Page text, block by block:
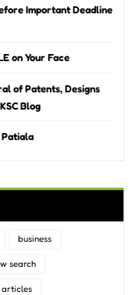
Important Deadline
on Your Face
of Patents, Designs
Blog
Patiala
business
search
articles